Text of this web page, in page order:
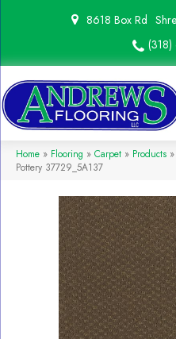
8618 Box Rd
Home » Flooring » Carpet » Products »
Pottery 37729_5A137